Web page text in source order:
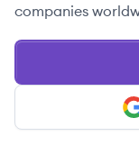
companies